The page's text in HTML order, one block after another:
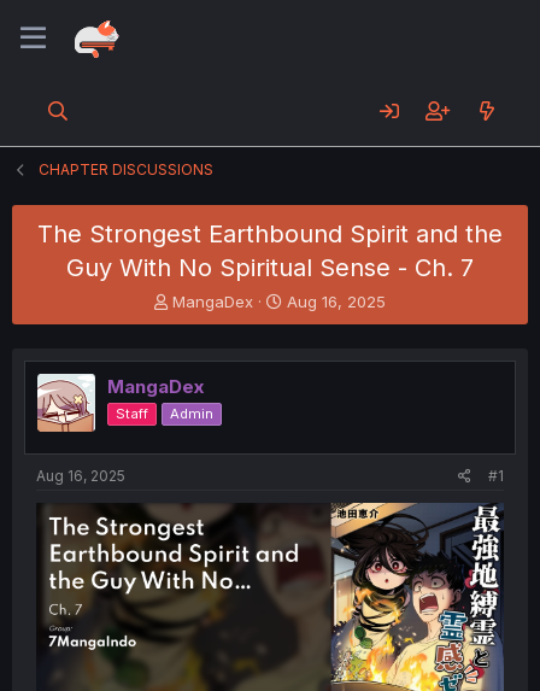
CHAPTER DISCUSSIONS
The Strongest Earthbound Spirit and the
Guy With No Spiritual Sense - Ch. 7
T
h
e
a
d
s
t
e
r
MangaDex
S
t
r
t
Aug 16, 2025
MangaDex
Staff Admin
Aug 16, 2025 #1